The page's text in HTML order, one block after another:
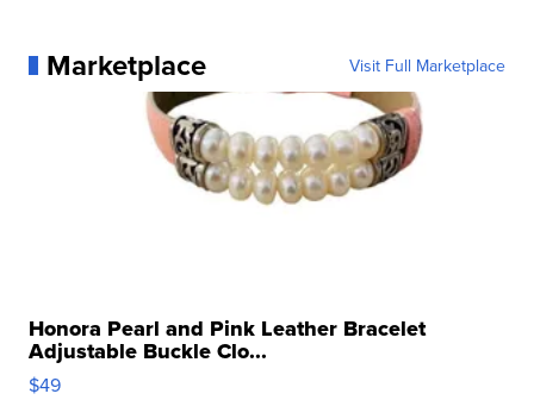
Marketplace Visit Full Marketplace
Honora Pearl and Pink Leather Bracelet
Adjustable Buckle Clo...
$49